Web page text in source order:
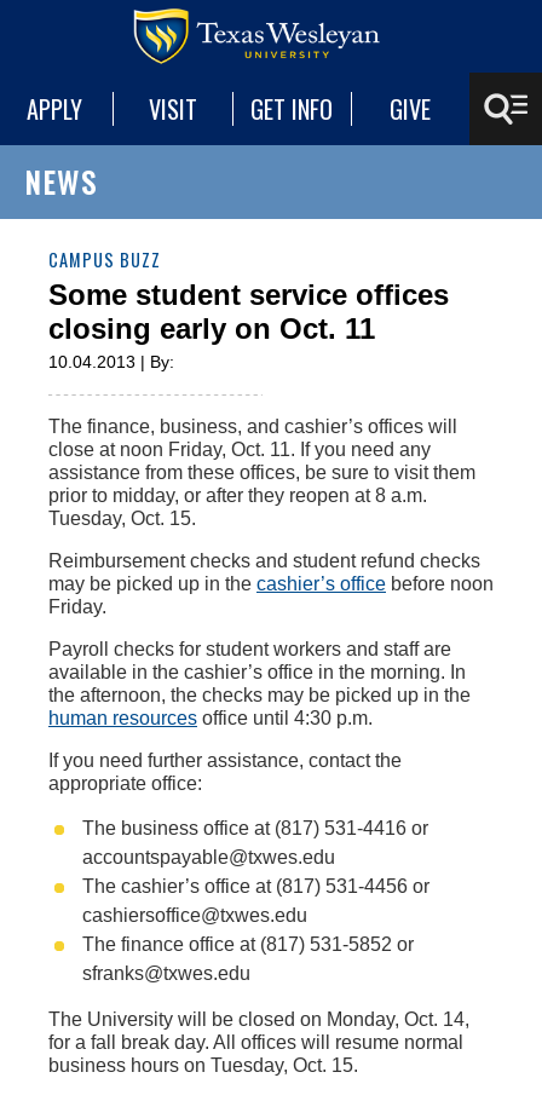
APPLY VISIT GET INFO GIVE
NEWS
CAMPUS BUZZ
Some student service offices
closing early on Oct. 11
10.04.2013 | By:
The finance, business, and cashier’s offices will
close at noon Friday, Oct. 11. If you need any
assistance from these offices, be sure to visit them
prior to midday, or after they reopen at 8 a.m.
Tuesday, Oct. 15.
Reimbursement checks and student refund checks
may be picked up in the cashier’s office before noon
Friday.
Payroll checks for student workers and staff are
available in the cashier’s office in the morning. In
the afternoon, the checks may be picked up in the
human resources office until 4:30 p.m.
If you need further assistance, contact the
appropriate office:
The business office at (817) 531-4416 or
accountspayable@txwes.edu
The cashier’s office at (817) 531-4456 or
cashiersoffice@txwes.edu
The finance office at (817) 531-5852 or
sfranks@txwes.edu
The University will be closed on Monday, Oct. 14,
for a fall break day. All offices will resume normal
business hours on Tuesday, Oct. 15.